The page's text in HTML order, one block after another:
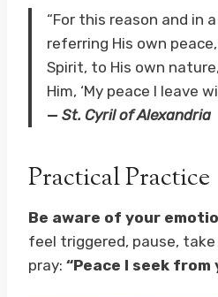
“For this reason and in
referring His own
Spirit, to His own
Him, ‘My peace I leave
— St. Cyril of Alexandria
Practical Practice
Be aware of your
feel triggered, pause,
pray: “Peace I seek from